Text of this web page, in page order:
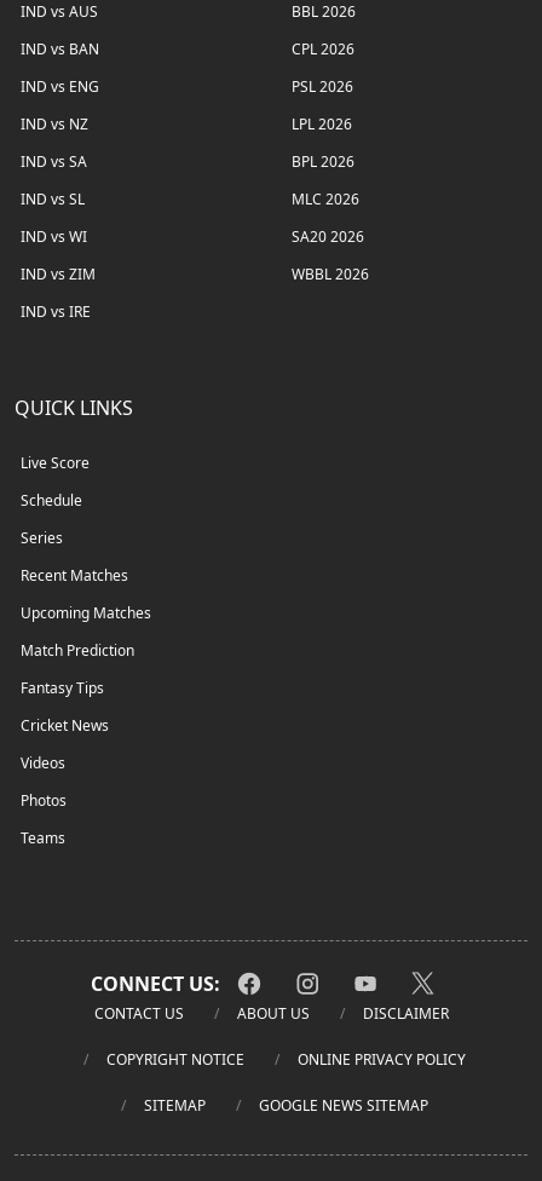
IND vs AUS
IND vs BAN
IND vs ENG
IND vs NZ
IND vs SA
IND vs SL
IND vs WI
IND vs ZIM
IND vs IRE
BBL 2026
CPL 2026
PSL 2026
LPL 2026
BPL 2026
MLC 2026
SA20 2026
WBBL 2026
QUICK LINKS
Live Score
Schedule
Series
Recent Matches
Upcoming Matches
Match Prediction
Fantasy Tips
Cricket News
Videos
Photos
Teams
CONNECT US:
CONTACT US ABOUT US DISCLAIMER
COPYRIGHT NOTICE ONLINE PRIVACY POLICY
SITEMAP GOOGLE NEWS SITEMAP